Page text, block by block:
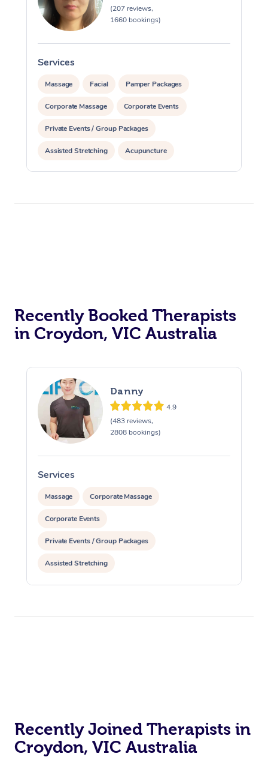
(207 reviews,
1660 bookings)
Services
Massage Facial Pamper Packages
Corporate Massage Corporate Events
Private Events / Group Packages
Assisted Stretching Acupuncture
Recently Booked Therapists
in Croydon, VIC Australia
Danny
4.9
(483 reviews,
2808 bookings)
Services
Massage Corporate Massage
Corporate Events
Private Events / Group Packages
Assisted Stretching
Recently Joined Therapists in
Croydon, VIC Australia